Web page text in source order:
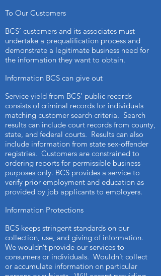
To Our Customers
BCS’ customers and its associates must
undertake a prequalification process and
demonstrate a legitimate business need for
the information they want to obtain.
Information BCS can give out
Service yield from BCS’ public records
consists of criminal records for individuals
matching customer search criteria. Search
results can include court records from county,
state, and federal courts. Results can also
include information from state sex-offender
registries. Customers are constrained to
ordering reports for permissible business
purposes only. BCS provides a service to
verify prior employment and education as
provided by job applicants to employers.
Information Protections
BCS keeps stringent standards on our
collection, use, and giving of information.
We wouldn’t provide our services to
consumers or individuals. Wouldn’t collect
or accumulate information on particular